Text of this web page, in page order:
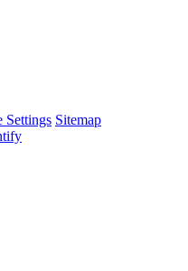
Settings Sitemap